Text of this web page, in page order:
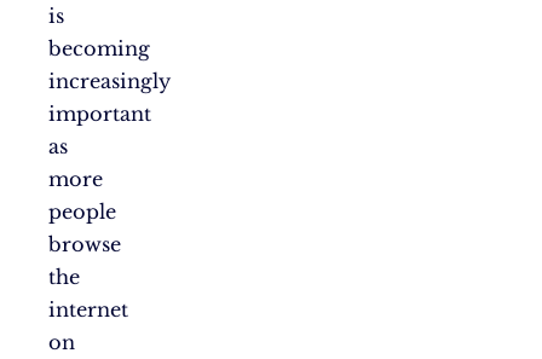
is
becoming
increasingly
important
as
more
people
browse
the
internet
on